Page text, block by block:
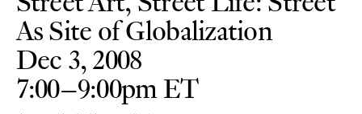
As Site of Globalization
Dec 3, 2008
7:00–9:00pm ET